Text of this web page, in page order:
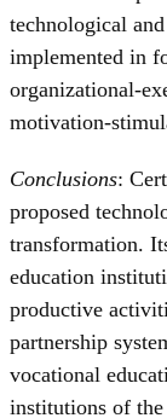
technological
implemented in
organizational-
motivation-
Conclusions:
proposed
transformation.
education
productive
partnership
vocational
institutions of